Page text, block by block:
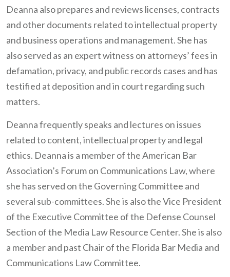
Deanna also prepares and reviews licenses, contracts
and other documents related to intellectual property
and business operations and management. She has
also served as an expert witness on attorneys’ fees in
defamation, privacy, and public records cases and has
testified at deposition and in court regarding such
matters.
Deanna frequently speaks and lectures on issues
related to content, intellectual property and legal
ethics. Deanna is a member of the American Bar
Association’s Forum on Communications Law, where
she has served on the Governing Committee and
several sub-committees. She is also the Vice President
of the Executive Committee of the Defense Counsel
Section of the Media Law Resource Center. She is also
a member and past Chair of the Florida Bar Media and
Communications Law Committee.